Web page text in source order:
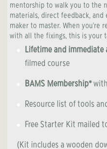
mentorship to walk you to the
materials, direct feedback,
maker to master. When you're
with all the fixings, this is your
Lifetime and immediate
filmed course
BAMS Membership*with
Resource list of tools
Free Starter Kit mailed
(Kit includes a wooden